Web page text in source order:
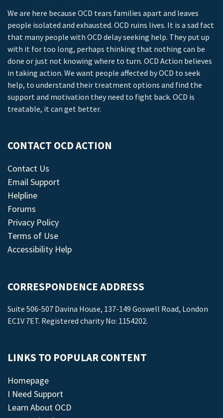
We are here because OCD tears families apart and leaves
people isolated and exhausted. OCD ruins lives. It is a sad fact
that many people with OCD delay seeking help. They put up
with it for too long, perhaps thinking that nothing can be
done or just not knowing where to turn. OCD Action believes
in taking action. We want people affected by OCD to seek
help, to understand their treatment options and find the
support and motivation they need to fight back. OCD is
treatable, it can get better.
CONTACT OCD ACTION
Contact Us
Email Support
Helpline
Forums
Privacy Policy
Terms of Use
Accessibility Help
CORRESPONDENCE ADDRESS
Suite 506-507 Davina House, 137-149 Goswell Road, London
EC1V 7ET. Registered charity No: 1154202.
LINKS TO POPULAR CONTENT
Homepage
I Need Support
Learn About OCD